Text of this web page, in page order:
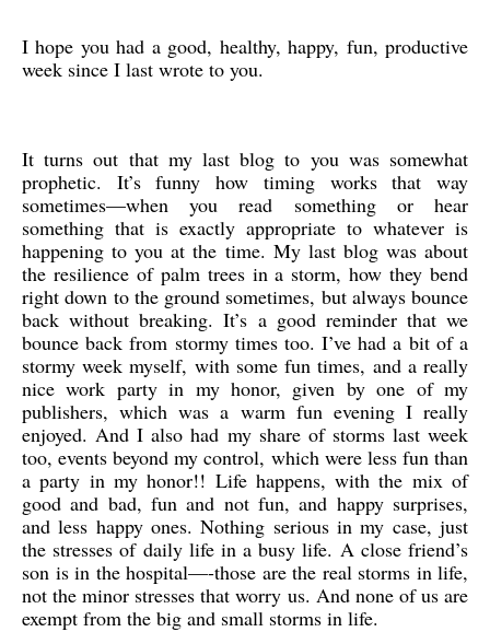
I hope you had a good, healthy, happy, fun, productive
week since I last wrote to you.
It turns out that my last blog to you was somewhat
prophetic. It’s funny how timing works that way
sometimes—when you read something or hear
something that is exactly appropriate to whatever is
happening to you at the time. My last blog was about
the resilience of palm trees in a storm, how they bend
right down to the ground sometimes, but always bounce
back without breaking. It’s a good reminder that we
bounce back from stormy times too. I’ve had a bit of a
stormy week myself, with some fun times, and a really
nice work party in my honor, given by one of my
publishers, which was a warm fun evening I really
enjoyed. And I also had my share of storms last week
too, events beyond my control, which were less fun than
a party in my honor!! Life happens, with the mix of
good and bad, fun and not fun, and happy surprises,
and less happy ones. Nothing serious in my case, just
the stresses of daily life in a busy life. A close friend’s
son is in the hospital—-those are the real storms in life,
not the minor stresses that worry us. And none of us are
exempt from the big and small storms in life.